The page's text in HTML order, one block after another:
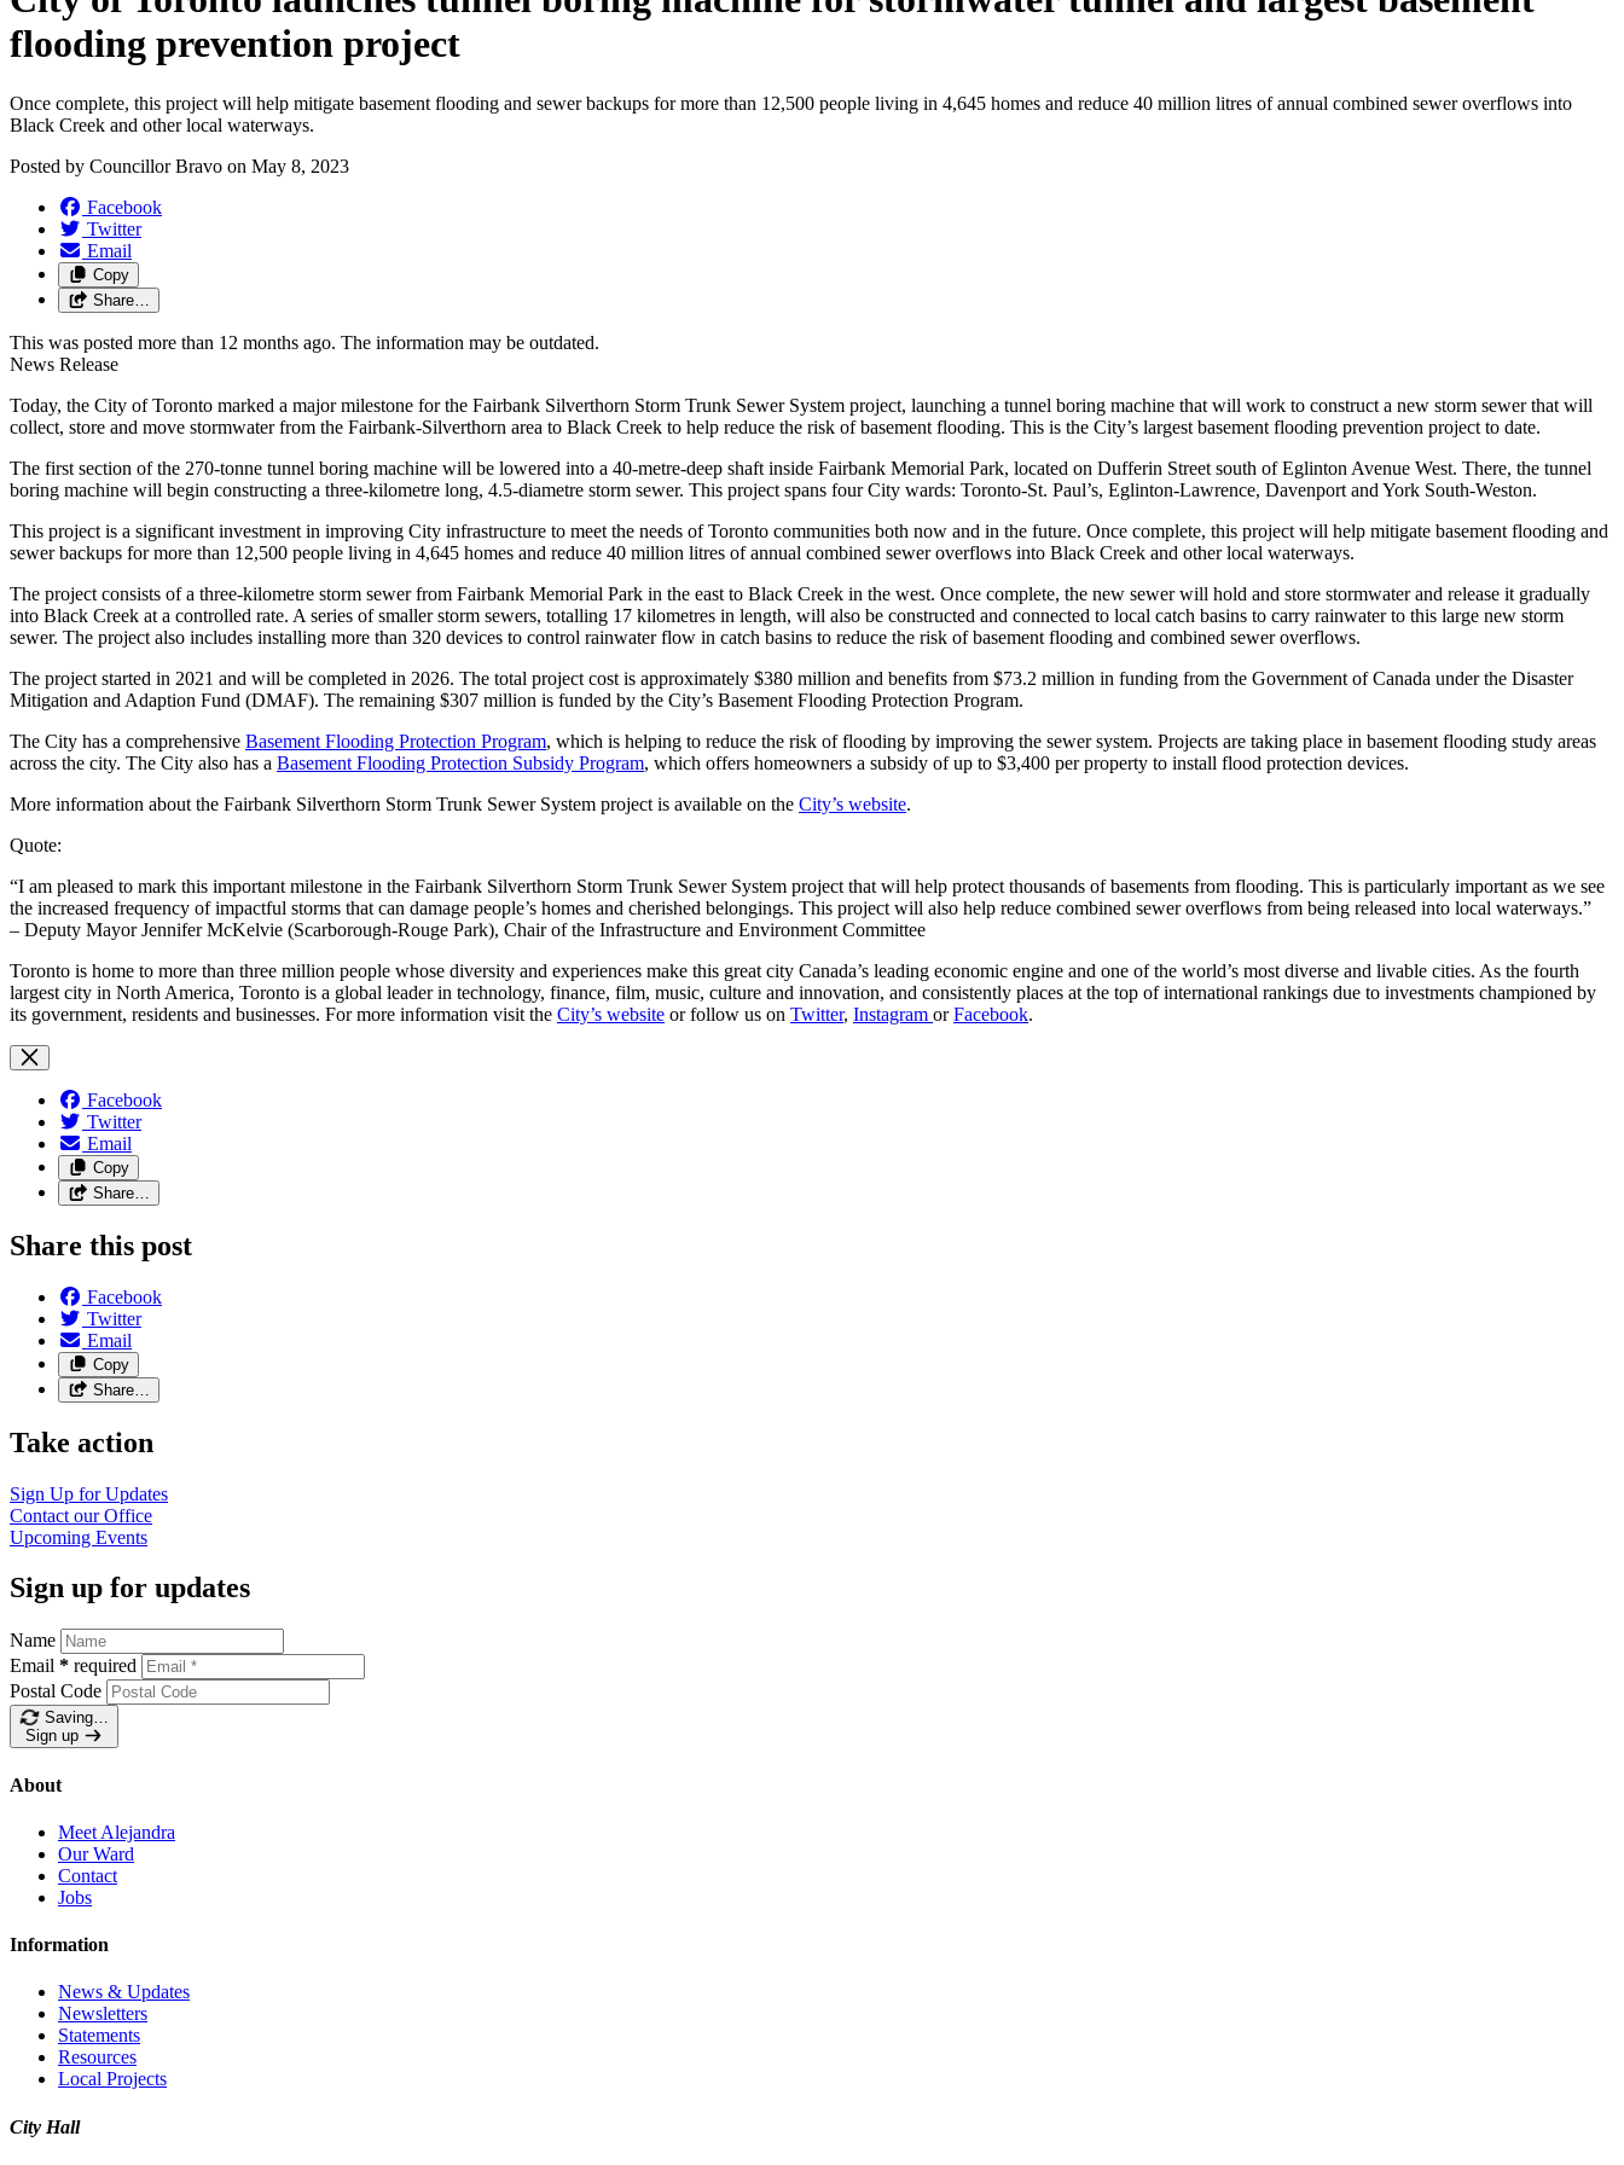
flooding prevention project
Once complete, this project will help mitigate basement flooding and sewer backups for more than 12,500 people living in 4,645 homes and reduce 40 million litres of annual combined sewer overflows into
Black Creek and other local waterways.
Posted by Councillor Bravo on May 8, 2023
Facebook
Twitter
Email
Copy
Share…
This was posted more than 12 months ago. The information may be outdated.
News Release
Today, the City of Toronto marked a major milestone for the Fairbank Silverthorn Storm Trunk Sewer System project, launching a tunnel boring machine that will work to construct a new storm sewer that will
collect, store and move stormwater from the Fairbank-Silverthorn area to Black Creek to help reduce the risk of basement flooding. This is the City’s largest basement flooding prevention project to date.
The first section of the 270-tonne tunnel boring machine will be lowered into a 40-metre-deep shaft inside Fairbank Memorial Park, located on Dufferin Street south of Eglinton Avenue West. There, the tunnel
boring machine will begin constructing a three-kilometre long, 4.5-diametre storm sewer. This project spans four City wards: Toronto-St. Paul’s, Eglinton-Lawrence, Davenport and York South-Weston.
This project is a significant investment in improving City infrastructure to meet the needs of Toronto communities both now and in the future. Once complete, this project will help mitigate basement flooding and
sewer backups for more than 12,500 people living in 4,645 homes and reduce 40 million litres of annual combined sewer overflows into Black Creek and other local waterways.
The project consists of a three-kilometre storm sewer from Fairbank Memorial Park in the east to Black Creek in the west. Once complete, the new sewer will hold and store stormwater and release it gradually
into Black Creek at a controlled rate. A series of smaller storm sewers, totalling 17 kilometres in length, will also be constructed and connected to local catch basins to carry rainwater to this large new storm
sewer. The project also includes installing more than 320 devices to control rainwater flow in catch basins to reduce the risk of basement flooding and combined sewer overflows.
The project started in 2021 and will be completed in 2026. The total project cost is approximately $380 million and benefits from $73.2 million in funding from the Government of Canada under the Disaster
Mitigation and Adaption Fund (DMAF). The remaining $307 million is funded by the City’s Basement Flooding Protection Program.
The City has a comprehensive Basement Flooding Protection Program, which is helping to reduce the risk of flooding by improving the sewer system. Projects are taking place in basement flooding study areas
across the city. The City also has a Basement Flooding Protection Subsidy Program, which offers homeowners a subsidy of up to $3,400 per property to install flood protection devices.
More information about the Fairbank Silverthorn Storm Trunk Sewer System project is available on the City’s website.
Quote:
“I am pleased to mark this important milestone in the Fairbank Silverthorn Storm Trunk Sewer System project that will help protect thousands of basements from flooding. This is particularly important as we see
the increased frequency of impactful storms that can damage people’s homes and cherished belongings. This project will also help reduce combined sewer overflows from being released into local waterways.”
– Deputy Mayor Jennifer McKelvie (Scarborough-Rouge Park), Chair of the Infrastructure and Environment Committee
Toronto is home to more than three million people whose diversity and experiences make this great city Canada’s leading economic engine and one of the world’s most diverse and livable cities. As the fourth
largest city in North America, Toronto is a global leader in technology, finance, film, music, culture and innovation, and consistently places at the top of international rankings due to investments championed by
its government, residents and businesses. For more information visit the City’s website or follow us on Twitter, Instagram orFacebook.
Facebook
Twitter
Email
Copy
Share…
Share this post
Facebook
Twitter
Email
Copy
Share…
Take action
Sign Up forUpdates
Contact ourOffice
Upcoming Events
Sign up for updates
Name
Email * required
Postal Code
Saving…
Sign up
About
Meet Alejandra
Our Ward
Contact
Jobs
Information
News & Updates
Newsletters
Statements
Resources
Local Projects
City Hall